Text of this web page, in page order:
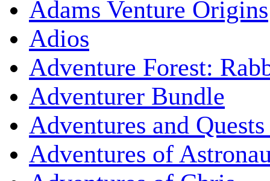
Adams Venture Origins
Adios
Adventure Forest:
Adventurer Bundle
Adventures and
Adventures of